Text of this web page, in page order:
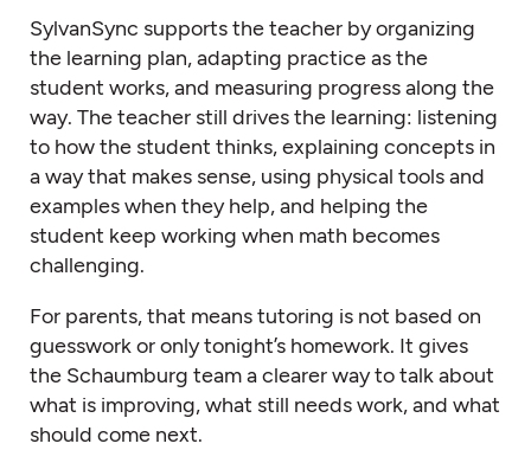
SylvanSync supports the teacher by organizing
the learning plan, adapting practice as the
student works, and measuring progress along the
way. The teacher still drives the learning: listening
to how the student thinks, explaining concepts in
a way that makes sense, using physical tools and
examples when they help, and helping the
student keep working when math becomes
challenging.
For parents, that means tutoring is not based on
guesswork or only tonight’s homework. It gives
the Schaumburg team a clearer way to talk about
what is improving, what still needs work, and what
should come next.